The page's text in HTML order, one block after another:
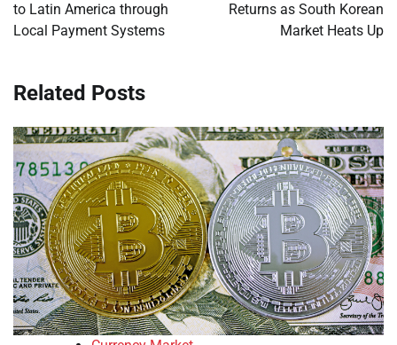
to Latin America through
Local Payment Systems
Returns as South Korean
Market Heats Up
Related Posts